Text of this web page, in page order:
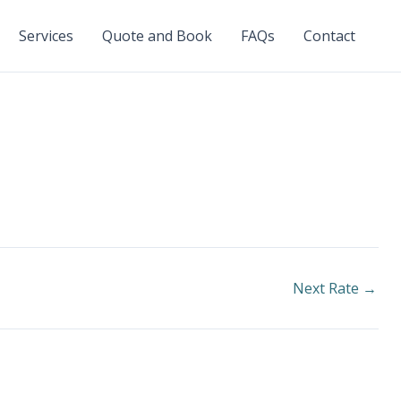
Services Quote and Book FAQs Contact
Next Rate →